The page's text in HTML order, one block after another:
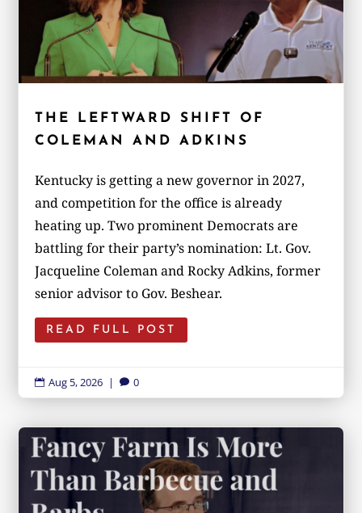
THE LEFTWARD SHIFT OF
COLEMAN AND ADKINS
Kentucky is getting a new governor in 2027,
and competition for the office is already
heating up. Two prominent Democrats are
battling for their party’s nomination: Lt. Gov.
Jacqueline Coleman and Rocky Adkins, former
senior advisor to Gov. Beshear.
READ FULL POST
 Aug 5, 2026 |  0